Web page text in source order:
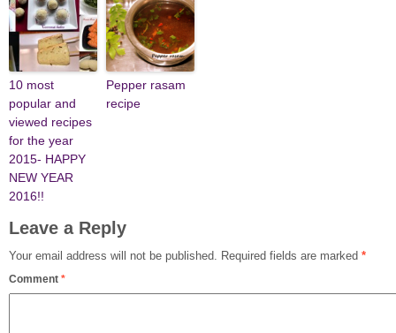
10 most
popular and
viewed recipes
for the year
2015- HAPPY
NEW YEAR
2016!!
Pepper rasam
recipe
Leave a Reply
Your email address will not be published. Required fields are marked *
Comment *